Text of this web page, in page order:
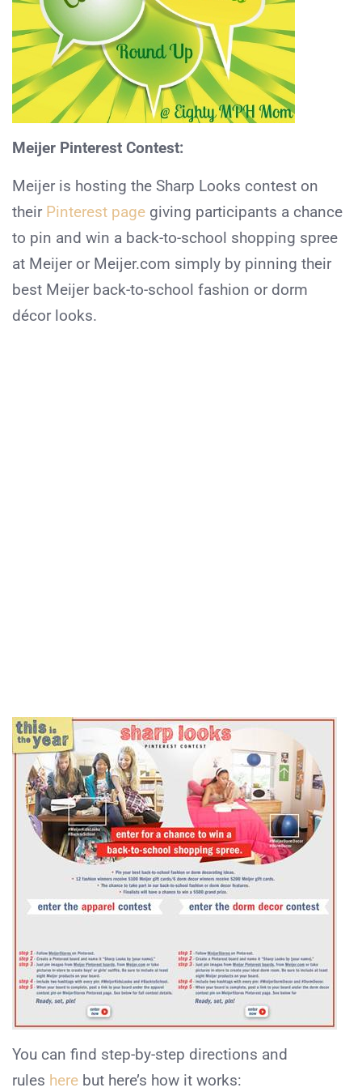
Meijer Pinterest Contest:
Meijer is hosting the Sharp Looks contest on
their Pinterest page giving participants a chance
to pin and win a back-to-school shopping spree
at Meijer or Meijer.com simply by pinning their
best Meijer back-to-school fashion or dorm
décor looks.
You can find step-by-step directions and
rules here but here’s how it works: